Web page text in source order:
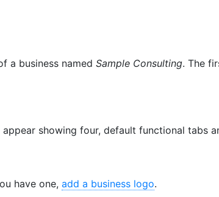
a business named Sample Consulting. The
appear showing four, default functional tabs
have one,add a business logo.